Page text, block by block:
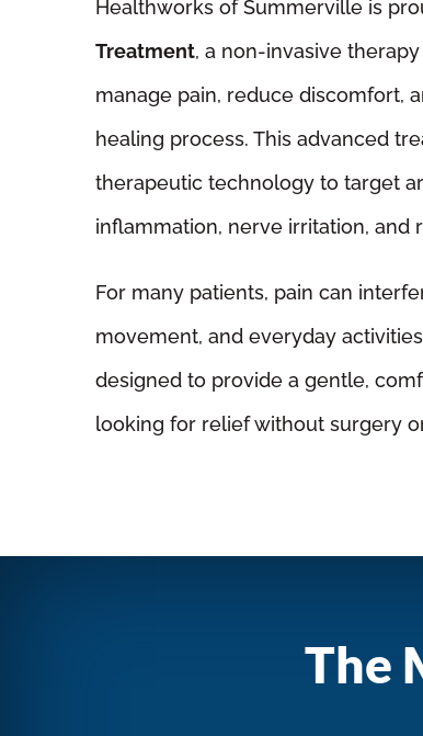
Healthworks of Summerville is
Treatment, a non-invasive
manage pain, reduce discomfort,
healing process. This advanced
therapeutic technology to target
inflammation, nerve irritation, and
For many patients, pain can
movement, and everyday
designed to provide a gentle,
looking for relief without surgery
The